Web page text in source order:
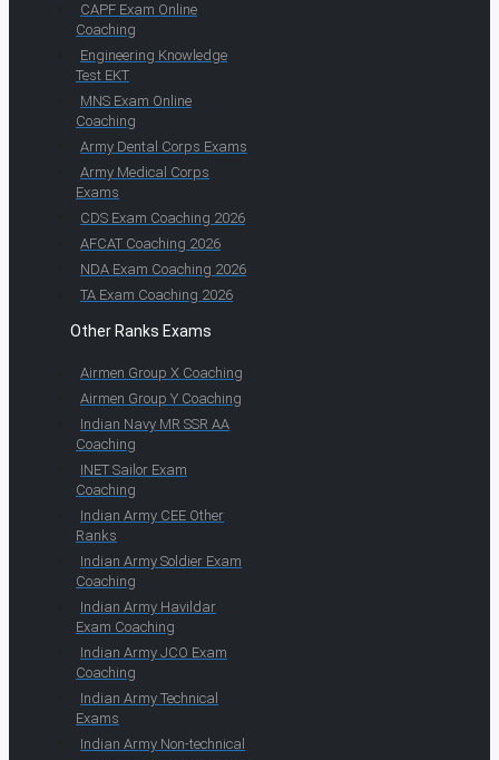
CAPF Exam Online
Coaching
Engineering Knowledge
Test EKT
MNS Exam Online
Coaching
Army Dental Corps Exams
Army Medical Corps
Exams
CDS Exam Coaching 2026
AFCAT Coaching 2026
NDA Exam Coaching 2026
TA Exam Coaching 2026
Other Ranks Exams
Airmen Group X Coaching
Airmen Group Y Coaching
Indian Navy MR SSR AA
Coaching
INET Sailor Exam
Coaching
Indian Army CEE Other
Ranks
Indian Army Soldier Exam
Coaching
Indian Army Havildar
Exam Coaching
Indian Army JCO Exam
Coaching
Indian Army Technical
Exams
Indian Army Non-technical